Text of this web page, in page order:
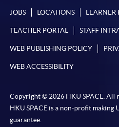
JOBS LOCATIONS LEARNER
TEACHER PORTAL STAFF
WEB PUBLISHING POLICY
WEB ACCESSIBILITY
Copyright © 2026 HKU SPACE. All
HKU SPACE is a non-profit making
guarantee.